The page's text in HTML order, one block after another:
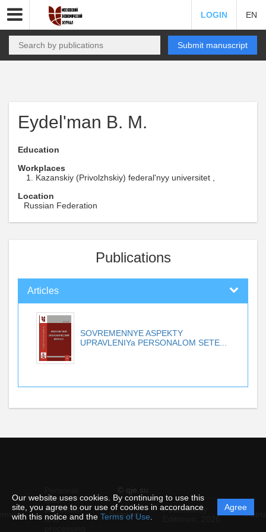
Our website uses cookies. By continuing to use this
site, you agree to our use of cookies in accordance
with this notice and the Terms of Use
Agree
LOGIN EN
Submit manuscript
Eydel'man B. M.
Education
Workplaces
Kazanskiy (Privolzhskiy) federal'nyy universitet ,
Location
Russian Federation
Publications
Articles
SOVREMENNYE ASPEKTY
UPRAVLENIYa PERSONALOM SETE...
© qje.su
data
protection
and
Support
Powered by